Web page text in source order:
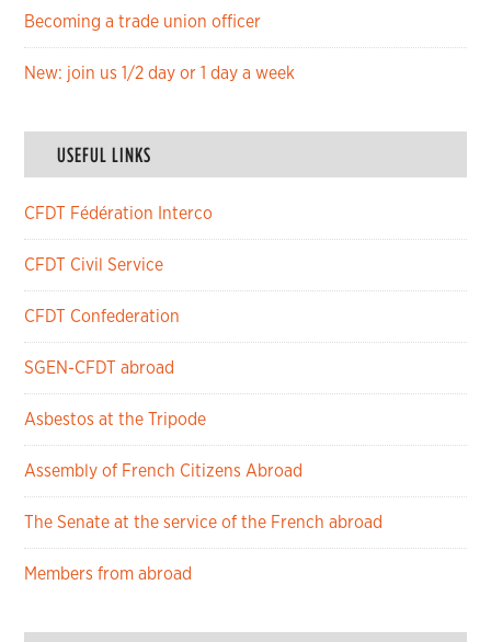
Becoming a trade union officer
New: join us 1/2 day or 1 day a week
USEFUL LINKS
CFDT Fédération Interco
CFDT Civil Service
CFDT Confederation
SGEN-CFDT abroad
Asbestos at the Tripode
Assembly of French Citizens Abroad
The Senate at the service of the French abroad
Members from abroad